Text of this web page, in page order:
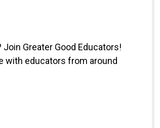
Greater Good Educators!
with educators from around